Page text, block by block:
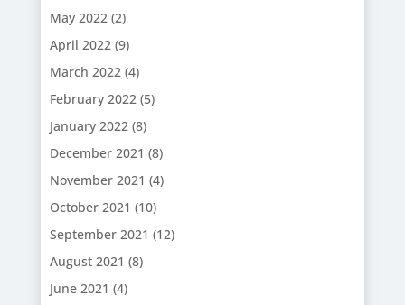
May 2022 (2)
April 2022 (9)
March 2022 (4)
February 2022 (5)
January 2022 (8)
December 2021 (8)
November 2021 (4)
October 2021 (10)
September 2021 (12)
August 2021 (8)
June 2021 (4)